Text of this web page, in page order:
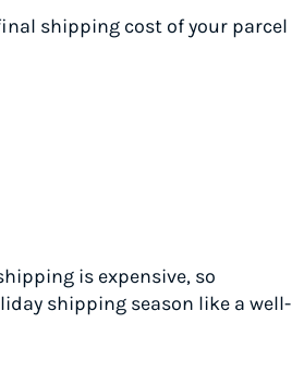
shipping cost of your parcel
is expensive, so
shipping season like a well-